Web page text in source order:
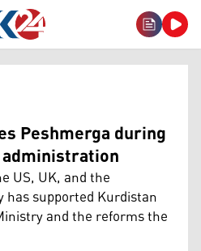
Peshmerga during
US, UK, and the
supported Kurdistan
and the reforms the